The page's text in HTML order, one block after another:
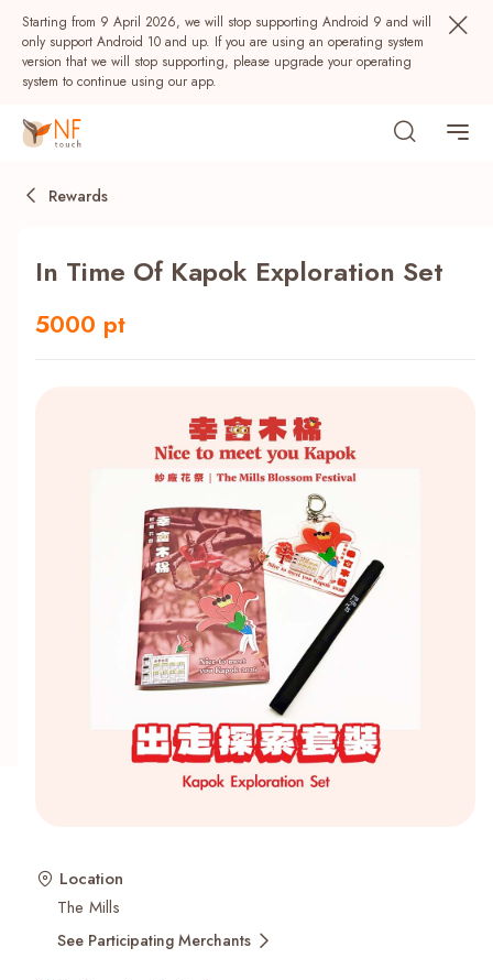
Starting from 9 April 2026, we will stop supporting Android 9 and will
only support Android 10 and up. If you are using an operating system
version that we will stop supporting, please upgrade your operating
system to continue using our app.
NF Points AIRSIDE
Rewards
In Time Of Kapok Exploration Set
5000 pt
Location
The Mills
See Participating Merchants